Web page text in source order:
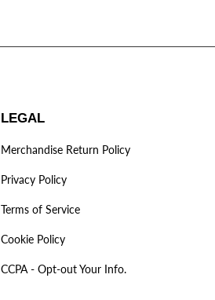
LEGAL
Merchandise Return Policy
Privacy Policy
Terms of Service
Cookie Policy
CCPA - Opt-out Your Info.